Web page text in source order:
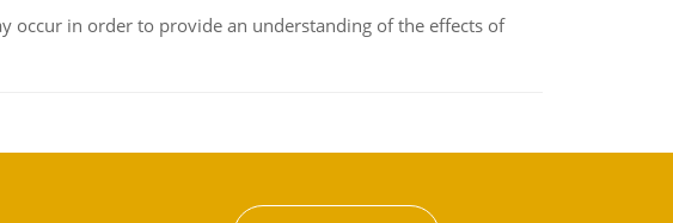
occur in order to provide an understanding of the effects of